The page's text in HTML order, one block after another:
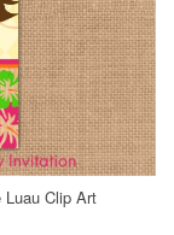
Clip Art